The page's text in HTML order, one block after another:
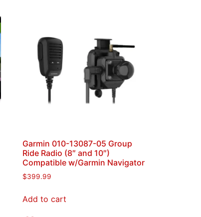
Garmin 010-13087-05 Group
Ride Radio (8″ and 10″)
Compatible w/Garmin Navigator
$399.99
Add to cart